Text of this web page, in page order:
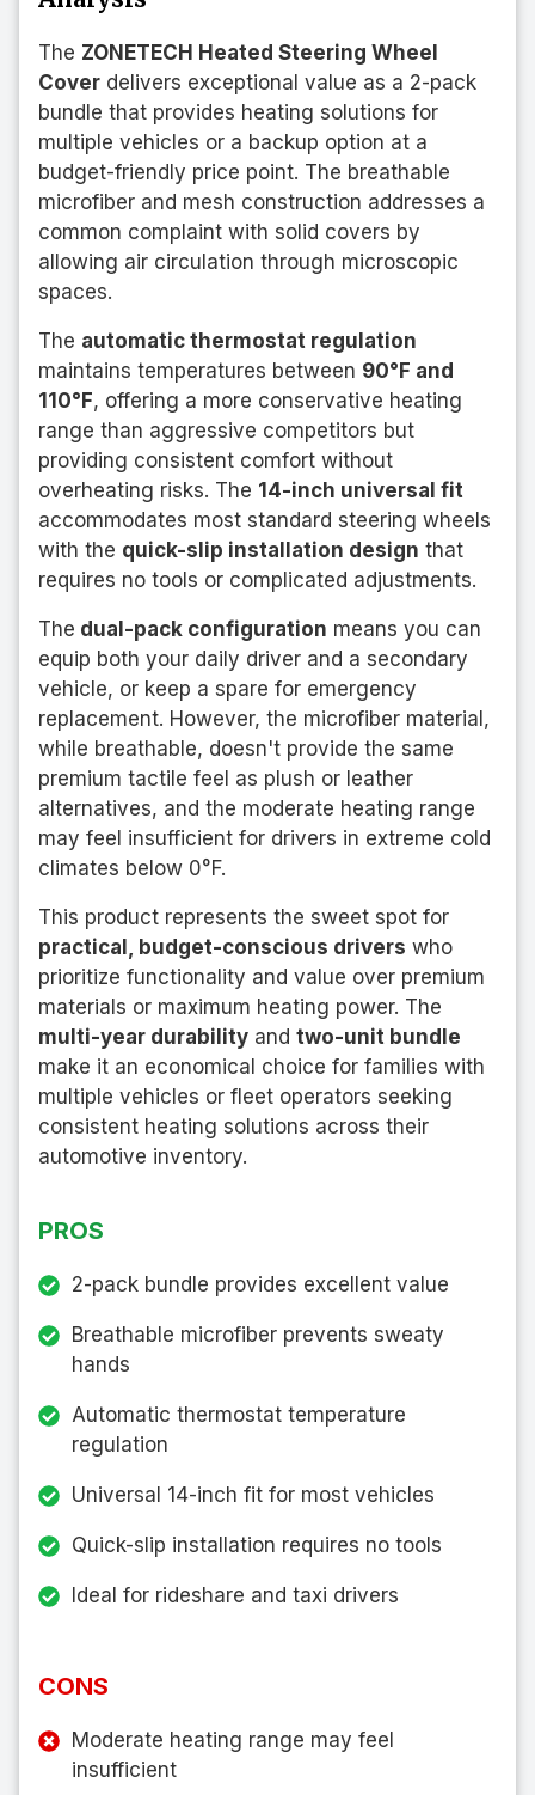
The ZONETECH Heated Steering Wheel
Cover delivers exceptional value as a 2-pack
bundle that provides heating solutions for
multiple vehicles or a backup option at a
budget-friendly price point. The breathable
microfiber and mesh construction addresses a
common complaint with solid covers by
allowing air circulation through microscopic
spaces.
The automatic thermostat regulation
maintains temperatures between 90°F and
110°F, offering a more conservative heating
range than aggressive competitors but
providing consistent comfort without
overheating risks. The 14-inch universal fit
accommodates most standard steering wheels
with the quick-slip installation design that
requires no tools or complicated adjustments.
The dual-pack configuration means you can
equip both your daily driver and a secondary
vehicle, or keep a spare for emergency
replacement. However, the microfiber material,
while breathable, doesn't provide the same
premium tactile feel as plush or leather
alternatives, and the moderate heating range
may feel insufficient for drivers in extreme cold
climates below 0°F.
This product represents the sweet spot for
practical, budget-conscious drivers who
prioritize functionality and value over premium
materials or maximum heating power. The
multi-year durability and two-unit bundle
make it an economical choice for families with
multiple vehicles or fleet operators seeking
consistent heating solutions across their
automotive inventory.
PROS
2-pack bundle provides excellent value
Breathable microfiber prevents sweaty
hands
Automatic thermostat temperature
regulation
Universal 14-inch fit for most vehicles
Quick-slip installation requires no tools
Ideal for rideshare and taxi drivers
CONS
Moderate heating range may feel
insufficient